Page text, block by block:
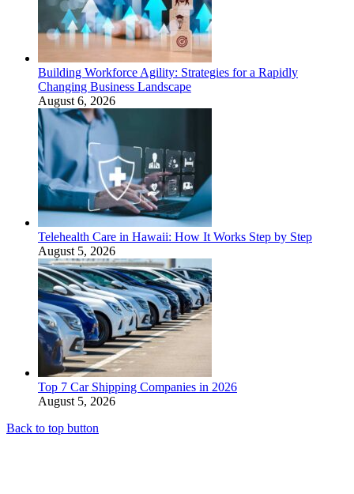
Building Workforce Agility: Strategies for a Rapidly
Changing Business Landscape
August 6, 2026
Telehealth Care in Hawaii: How It Works Step by Step
August 5, 2026
Top 7 Car Shipping Companies in 2026
August 5, 2026
Back to top button